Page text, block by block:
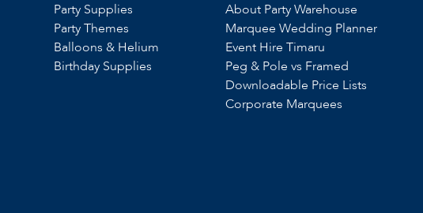
Party Supplies
Party Themes
Balloons & Helium
Birthday Supplies
About Party Warehouse
Marquee Wedding Planner
Event Hire Timaru
Peg & Pole vs Framed
Downloadable Price Lists
Corporate Marquees